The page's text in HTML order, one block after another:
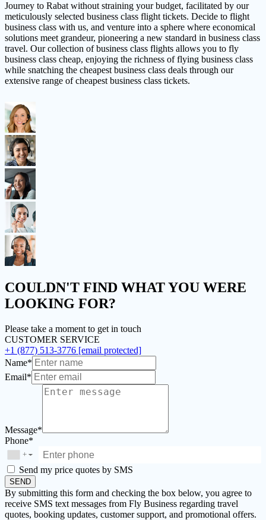
Journey to Rabat without straining your budget, facilitated by our
meticulously selected business class flight tickets. Decide to flight
business class with us, and venture into a sphere where economical
solutions meet grandeur, pioneering a new standard in business class
travel. Our collection of business class flights allows you to fly
business class cheap, enjoying the richness of flying business class
while snatching the cheapest business class deals through our
extensive range of cheapest business class tickets.
COULDN'T FIND WHAT YOU WERE
LOOKING FOR?
Please take a moment to get in touch
CUSTOMER SERVICE
+1 (877) 513-3776 [email protected]
Name*
Email*
Message*
Phone*
+ ▼
Send my price quotes by SMS
SEND
By submitting this form and checking the box below, you agree to
receive SMS text messages from Fly Business regarding travel
quotes, booking updates, customer support, and promotional offers.